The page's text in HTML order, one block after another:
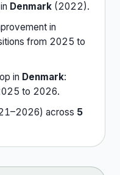
in Denmark (2022).
in
s from 2025 to
in Denmark:
to 2026.
–2026) across 5